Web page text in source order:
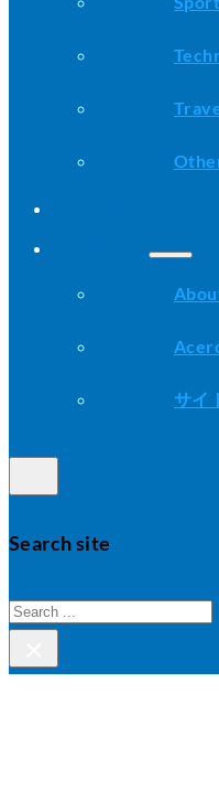
サイ
Search site
Search